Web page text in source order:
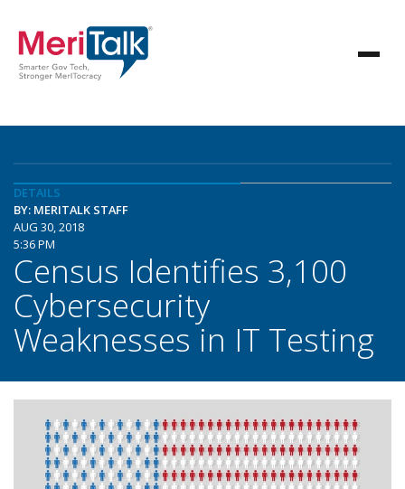
DETAILS
BY: MERITALK STAFF
AUG 30, 2018
5:36 PM
Census Identifies 3,100
Cybersecurity
Weaknesses in IT Testing